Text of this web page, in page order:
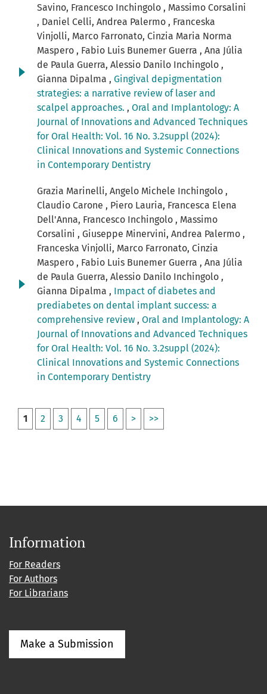
Savino, Francesco Inchingolo , Massimo Corsalini
, Daniel Celli, Andrea Palermo , Franceska
Vinjolli, Marco Farronato, Cinzia Maria Norma
Maspero , Fabio Luis Bunemer Guerra , Ana Júlia
de Paula Guerra, Alessio Danilo Inchingolo ,
Gianna Dipalma , Gingival depigmentation
strategies: a narrative review of laser and
scalpel approaches. , Oral and Implantology: A
Journal of Innovations and Advanced Techniques
for Oral Health: Vol. 16 No. 3.2suppl (2024):
Clinical Innovations and Systemic Connections
in Contemporary Dentistry
Grazia Marinelli, Angelo Michele Inchingolo ,
Claudio Carone , Piero Lauria, Francesca Elena
Dell'Anna, Francesco Inchingolo , Massimo
Corsalini , Giuseppe Minervini, Andrea Palermo ,
Franceska Vinjolli, Marco Farronato, Cinzia
Maspero , Fabio Luis Bunemer Guerra , Ana Júlia
de Paula Guerra, Alessio Danilo Inchingolo ,
Gianna Dipalma , Impact of diabetes and
prediabetes on dental implant success: a
comprehensive review , Oral and Implantology: A
Journal of Innovations and Advanced Techniques
for Oral Health: Vol. 16 No. 3.2suppl (2024):
Clinical Innovations and Systemic Connections
in Contemporary Dentistry
1 2 3 4 5 6 > >>
Information
For Readers
For Authors
For Librarians
Make a Submission